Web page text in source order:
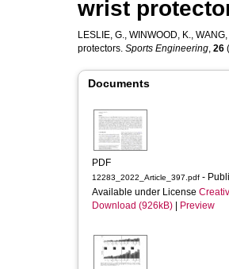
wrist
LESLIE, G., WINWOOD, K., WANG,
protectors. Sports Engineering, 26
Documents
PDF
12283_2022_Article_397.pdf -
Available under License
Download (926kB)
Preview